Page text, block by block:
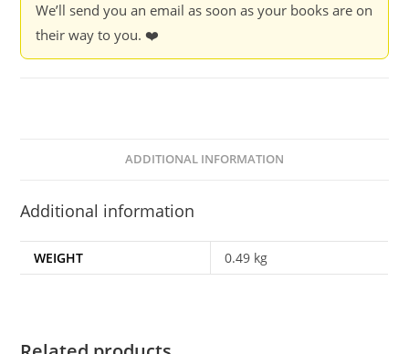
We’ll send you an email as soon as your books are on
their way to you. ❤️
ADDITIONAL INFORMATION
Additional information
WEIGHT 0.49 kg